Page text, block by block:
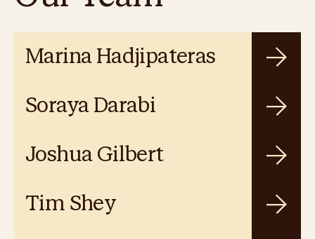
Marina Hadjipateras
Soraya Darabi
Joshua Gilbert
Tim Shey